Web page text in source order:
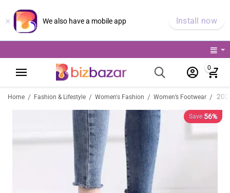
× We also have a mobile app Install now
0
Home / Fashion & Lifestyle / Women's Fashion / Women’s Footwear /
Save 56%